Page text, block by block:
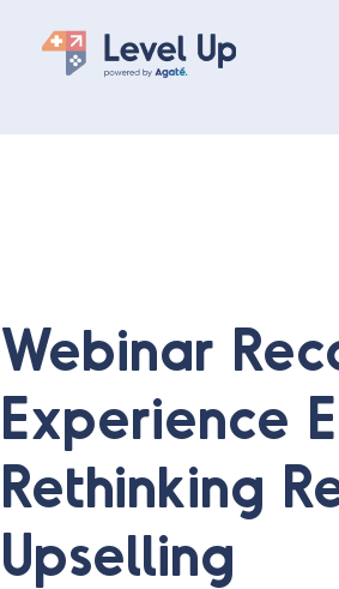
Webinar
Experience
Rethinking
Upselling